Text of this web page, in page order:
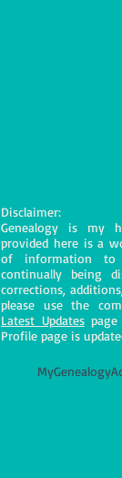
Disclaimer:
Genealogy is my
provided here is a
of information
continually being
corrections,
please use the
Latest Updatespage
Profile page is
M